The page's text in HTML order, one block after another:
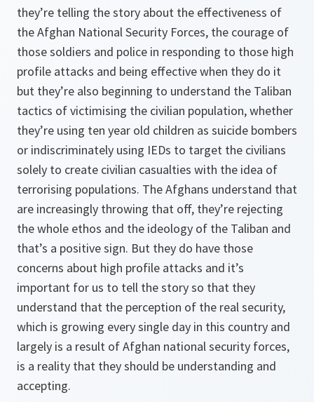
they’re telling the story about the effectiveness of
the Afghan National Security Forces, the courage of
those soldiers and police in responding to those high
profile attacks and being effective when they do it
but they’re also beginning to understand the Taliban
tactics of victimising the civilian population, whether
they’re using ten year old children as suicide bombers
or indiscriminately using IEDs to target the civilians
solely to create civilian casualties with the idea of
terrorising populations. The Afghans understand that
are increasingly throwing that off, they’re rejecting
the whole ethos and the ideology of the Taliban and
that’s a positive sign. But they do have those
concerns about high profile attacks and it’s
important for us to tell the story so that they
understand that the perception of the real security,
which is growing every single day in this country and
largely is a result of Afghan national security forces,
is a reality that they should be understanding and
accepting.